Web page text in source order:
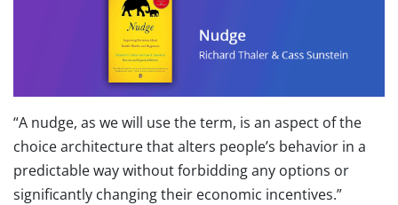
“A nudge, as we will use the term, is an aspect of the
choice architecture that alters people’s behavior in a
predictable way without forbidding any options or
significantly changing their economic incentives.”